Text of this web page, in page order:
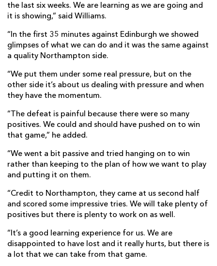
the last six weeks. We are learning as we are going and
it is showing,” said Williams.
“In the first 35 minutes against Edinburgh we showed
glimpses of what we can do and it was the same against
a quality Northampton side.
“We put them under some real pressure, but on the
other side it’s about us dealing with pressure and when
they have the momentum.
“The defeat is painful because there were so many
positives. We could and should have pushed on to win
that game,” he added.
“We went a bit passive and tried hanging on to win
rather than keeping to the plan of how we want to play
and putting it on them.
“Credit to Northampton, they came at us second half
and scored some impressive tries. We will take plenty of
positives but there is plenty to work on as well.
“It’s a good learning experience for us. We are
disappointed to have lost and it really hurts, but there is
a lot that we can take from that game.